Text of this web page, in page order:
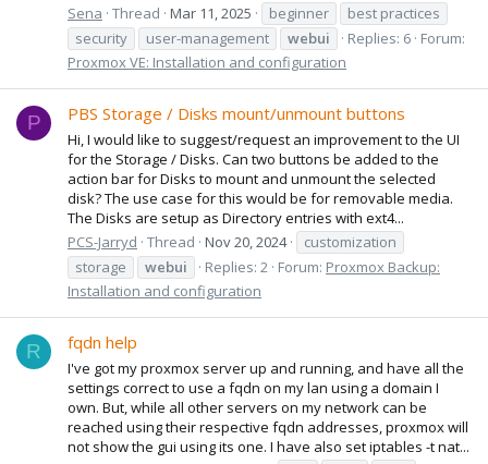
Sena Thread Mar 11, 2025 beginner
best practices
security
user-management webui Replies: 6 Forum:
Proxmox VE: Installation and configuration
P PBS Storage / Disks mount/unmount buttons
Hi, I would like to suggest/request an improvement to the UI
for the Storage / Disks. Can two buttons be added to the
action bar for Disks to mount and unmount the selected
disk? The use case for this would be for removable media.
The Disks are setup as Directory entries with ext4...
PCS-Jarryd Thread Nov 20, 2024
customization
storage
webui Replies: 2 Forum: Proxmox Backup:
Installation and configuration
R fqdn help
I've got my proxmox server up and running, and have all the
settings correct to use a fqdn on my lan using a domain I
own. But, while all other servers on my network can be
reached using their respective fqdn addresses, proxmox will
not show the gui using its one. I have also set iptables -t nat...